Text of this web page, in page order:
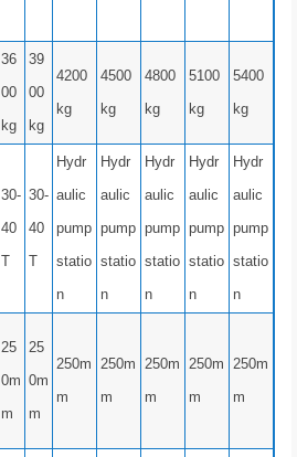
36
00
kg
39
00
kg
4200
kg
4500
kg
4800
kg
5100
kg
5400
kg
30-
40
T
30-
40
T
Hydr
aulic
pump
statio
n
Hydr
aulic
pump
statio
n
Hydr
aulic
pump
statio
n
Hydr
aulic
pump
statio
n
Hydr
aulic
pump
statio
n
25
0m
m
25
0m
m
250m
m
250m
m
250m
m
250m
m
250m
m